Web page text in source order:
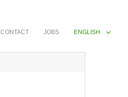
CONTACT JOBS ENGLISH